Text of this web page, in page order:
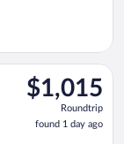
$1,015
Roundtrip,
found
$1,015
Roundtrip
found 1 day ago
Tampa Intl.